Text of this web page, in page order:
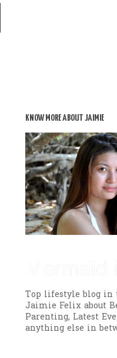
KNOW MORE ABOUT JAIMIE
Top lifestyle blog
Jaimie Felix about
Parenting, Latest
anything else in